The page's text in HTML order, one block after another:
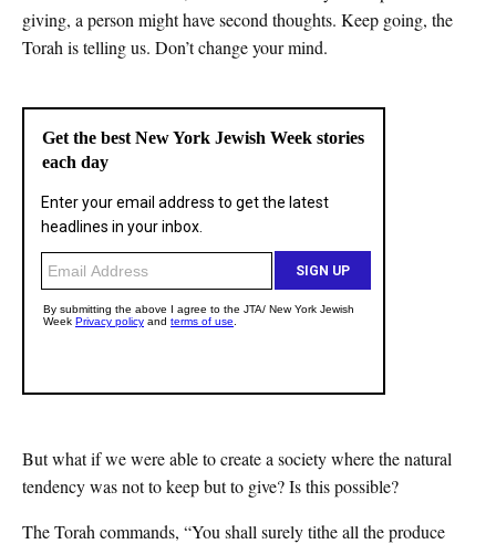
giving, a person might have second thoughts. Keep going, the
Torah is telling us. Don’t change your mind.
But what if we were able to create a society where the natural
tendency was not to keep but to give? Is this possible?
The Torah commands, “You shall surely tithe all the produce